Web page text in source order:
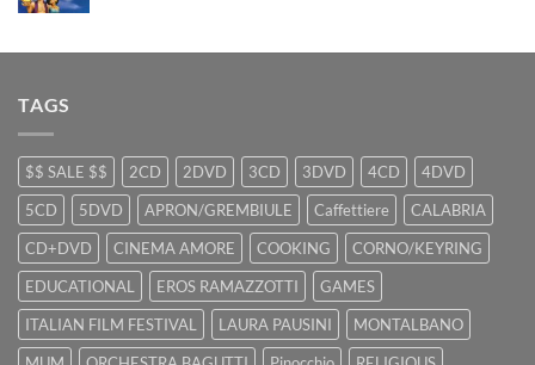
TAGS
$$ SALE $$ 2CD 2DVD 3CD 3DVD 4CD
4DVD
5CD
5DVD APRON/GREMBIULE Caffettiere
CALABRIA
CD+DVD
CINEMA AMORE COOKING
CORNO/KEYRING
EDUCATIONAL
EROS RAMAZZOTTI
GAMES
ITALIAN FILM FESTIVAL
LAURA PAUSINI
MONTALBANO